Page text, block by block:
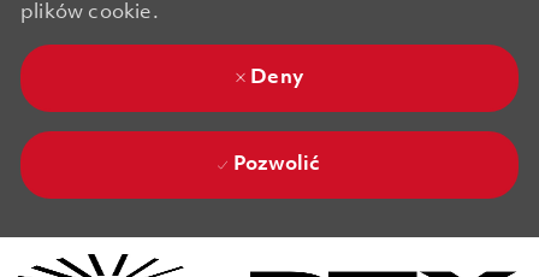
plików cookie.
Deny
Pozwolić